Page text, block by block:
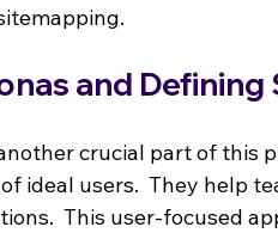
and Defining
crucial part of this
ideal users.  They help
This user-focused